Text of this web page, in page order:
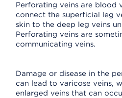
Perforating veins are blood
connect the superficial leg
skin to the deep leg veins
Perforating veins are
communicating veins.
Damage or disease in the
can lead to varicose veins,
enlarged veins that can